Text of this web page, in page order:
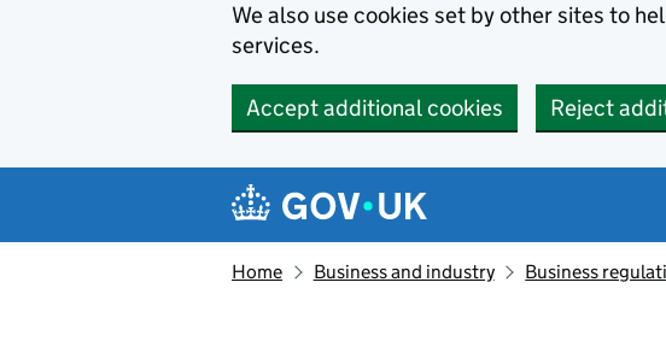
We also use cookies set by other sites to
services.
Accept additional cookies Reject
Navigation menu
Home Business and industry Business